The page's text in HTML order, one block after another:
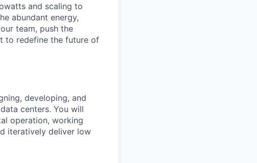
and scaling to
abundant energy,
team, push the
to redefine the future of
developing, and
centers. You will
operation, working
iteratively deliver low